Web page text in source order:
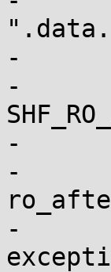
-	if (ndx)
-		info->sechdrs[ndx].sh_flags |=
-	/*
-	 * Mark the __jump_table section as
-	 * structures are never modified, with the